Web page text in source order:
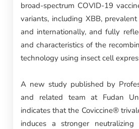
broad-spectrum COVID-19
variants, including XBB,
and internationally, and fully
and characteristics of the
technology using insect cell
A new study published by
and related team at Fudan
indicates that the Coviccine®
induces a stronger neutralizing